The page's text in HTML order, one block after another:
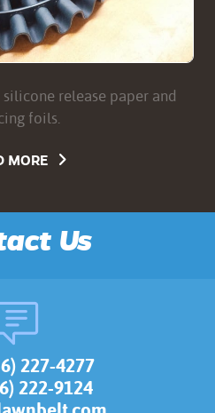
release paper and
foils.
MORE
Us
227-4277
222-9124